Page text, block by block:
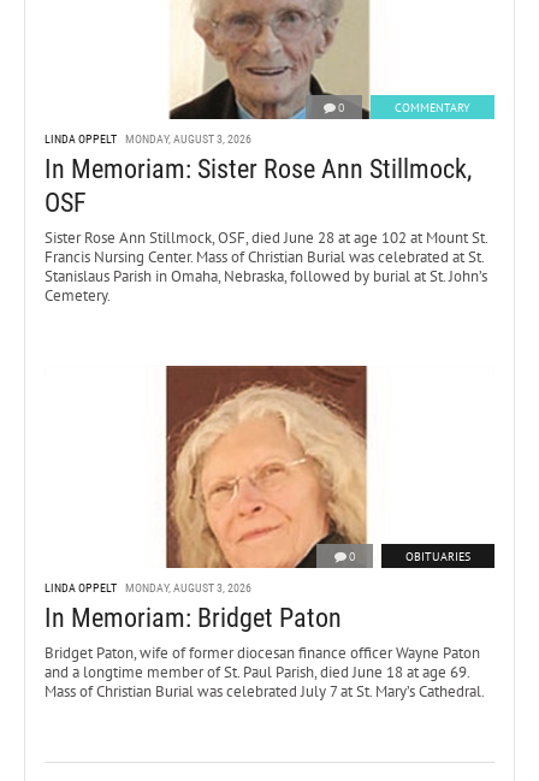
0 COMMENTARY
LINDA OPPELT MONDAY, AUGUST 3, 2026
In Memoriam: Sister Rose Ann Stillmock,
OSF
Sister Rose Ann Stillmock, OSF, died June 28 at age 102 at Mount St.
Francis Nursing Center. Mass of Christian Burial was celebrated at St.
Stanislaus Parish in Omaha, Nebraska, followed by burial at St. John’s
Cemetery.
0 OBITUARIES
LINDA OPPELT MONDAY, AUGUST 3, 2026
In Memoriam: Bridget Paton
Bridget Paton, wife of former diocesan finance officer Wayne Paton
and a longtime member of St. Paul Parish, died June 18 at age 69.
Mass of Christian Burial was celebrated July 7 at St. Mary’s Cathedral.